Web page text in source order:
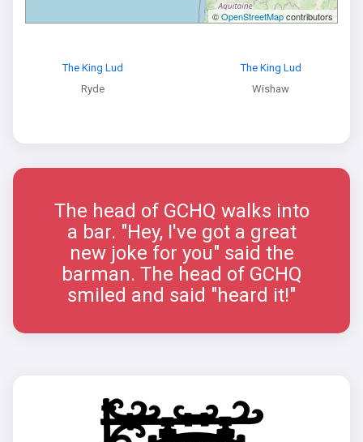
©OpenStreetMapcontributors
The King Lud
Ryde
The King Lud
Wishaw
The head of GCHQ walks into
a bar. "Hey, I've got a great
new joke for you" said the
barman. The head of GCHQ
smiled and said "heard it!"